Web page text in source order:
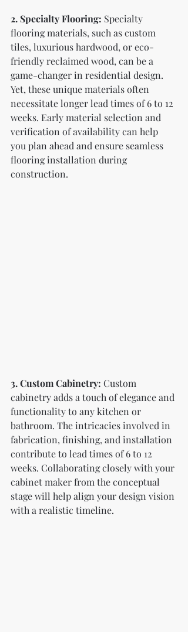
2. Specialty Flooring: Specialty
flooring materials, such as custom
tiles, luxurious hardwood, or eco-
friendly reclaimed wood, can be a
game-changer in residential design.
Yet, these unique materials often
necessitate longer lead times of 6 to 12
weeks. Early material selection and
verification of availability can help
you plan ahead and ensure seamless
flooring installation during
construction.
3. Custom Cabinetry: Custom
cabinetry adds a touch of elegance and
functionality to any kitchen or
bathroom. The intricacies involved in
fabrication, finishing, and installation
contribute to lead times of 6 to 12
weeks. Collaborating closely with your
cabinet maker from the conceptual
stage will help align your design vision
with a realistic timeline.